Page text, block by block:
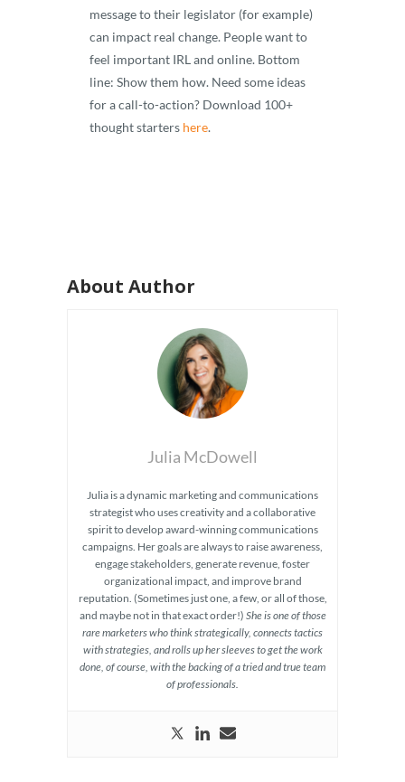
message to their legislator (for example)
can impact real change. People want to
feel important IRL and online. Bottom
line: Show them how. Need some ideas
for a call-to-action? Download 100+
thought starters here.
About Author
Julia McDowell
Julia is a dynamic marketing and communications
strategist who uses creativity and a collaborative
spirit to develop award-winning communications
campaigns. Her goals are always to raise awareness,
engage stakeholders, generate revenue, foster
organizational impact, and improve brand
reputation. (Sometimes just one, a few, or all of those,
and maybe not in that exact order!) She is one of those
rare marketers who think strategically, connects tactics
with strategies, and rolls up her sleeves to get the work
done, of course, with the backing of a tried and true team
of professionals.